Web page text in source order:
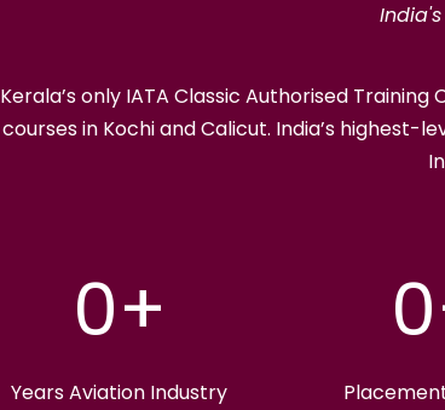
Kerala’s only IATA Classic Authorised
courses in Kochi and Calicut. India’s highest-
0+
Years Aviation Industry
0